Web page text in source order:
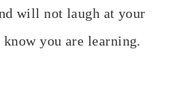
will not laugh at your
you are learning.